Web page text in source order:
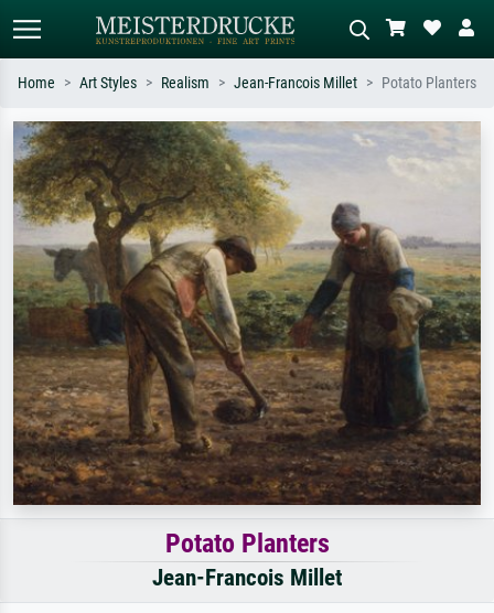
Standard search AI image search
Search by artist, work title or style –
e.g. Monet, Starry Night,
Impressionism, Hokusai wave, nude.
Describe the scene – e.g. green
meadow, abstract with lots of red, dark
oil painting, standing nude next to a
tree.
Home Art Styles Realism Jean-Francois Millet Potato Planters
Potato Planters
Jean-Francois Millet